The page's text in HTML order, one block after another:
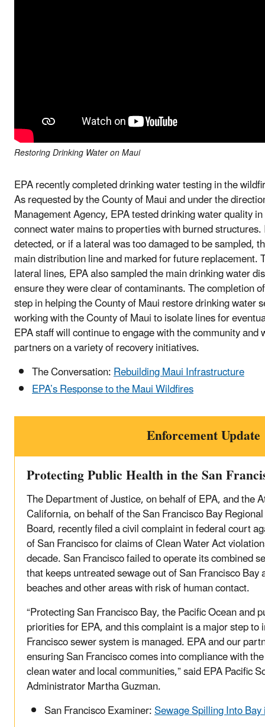
Restoring Drinking Water on Maui
EPA recently completed drinking water testing in the
As requested by the County of Maui and under the
Management Agency, EPA tested drinking water quality
connect water mains to properties with burned
detected, or if a lateral was too damaged to be sampled,
main distribution line and marked for future replacement.
lateral lines, EPA also sampled the main drinking water
ensure they were clear of contaminants. The completion
step in helping the County of Maui restore drinking water
working with the County of Maui to isolate lines for
EPA staff will continue to engage with the community
partners on a variety of recovery initiatives.
The Conversation:Rebuilding Maui Infrastructure
EPA’s Response to the Maui Wildfires
Enforcement Update
Protecting Public Health in the San
The Department of Justice, on behalf of EPA, and the
California, on behalf of the San Francisco Bay
Board, recently filed a civil complaint in federal court
of San Francisco for claims of Clean Water Act
decade. San Francisco failed to operate its combined
that keeps untreated sewage out of San Francisco
beaches and other areas with risk of human contact.
“Protecting San Francisco Bay, the Pacific Ocean and
priorities for EPA, and this complaint is a major step to
Francisco sewer system is managed. EPA and our
ensuring San Francisco comes into compliance with
clean water and local communities,” said EPA Pacific
Administrator Martha Guzman.
San Francisco Examiner:Sewage Spilling Into